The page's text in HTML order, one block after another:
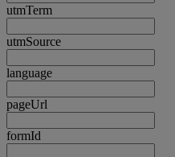
utmTerm
utmSource
language
pageUrl
formId